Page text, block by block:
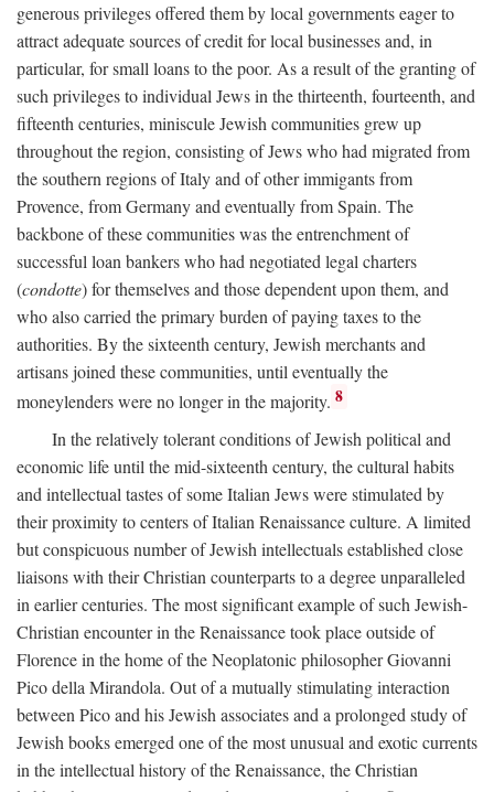
generous privileges offered them by local governments eager to
attract adequate sources of credit for local businesses and, in
particular, for small loans to the poor. As a result of the granting of
such privileges to individual Jews in the thirteenth, fourteenth, and
fifteenth centuries, miniscule Jewish communities grew up
throughout the region, consisting of Jews who had migrated from
the southern regions of Italy and of other immigants from
Provence, from Germany and eventually from Spain. The
backbone of these communities was the entrenchment of
successful loan bankers who had negotiated legal charters
(condotte) for themselves and those dependent upon them, and
who also carried the primary burden of paying taxes to the
authorities. By the sixteenth century, Jewish merchants and
artisans joined these communities, until eventually the
moneylenders were no longer in the majority. 8
In the relatively tolerant conditions of Jewish political and
economic life until the mid-sixteenth century, the cultural habits
and intellectual tastes of some Italian Jews were stimulated by
their proximity to centers of Italian Renaissance culture. A limited
but conspicuous number of Jewish intellectuals established close
liaisons with their Christian counterparts to a degree unparalleled
in earlier centuries. The most significant example of such Jewish-
Christian encounter in the Renaissance took place outside of
Florence in the home of the Neoplatonic philosopher Giovanni
Pico della Mirandola. Out of a mutually stimulating interaction
between Pico and his Jewish associates and a prolonged study of
Jewish books emerged one of the most unusual and exotic currents
in the intellectual history of the Renaissance, the Christian